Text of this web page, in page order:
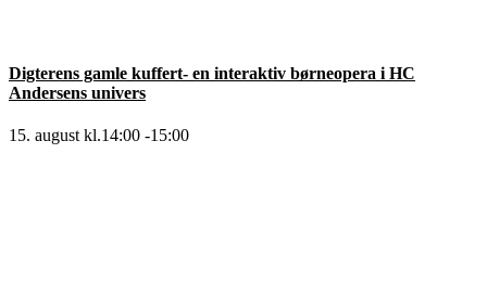
Digterens gamle kuffert- en interaktiv børneopera i HC
Andersens univers
15. august kl.14:00 -15:00